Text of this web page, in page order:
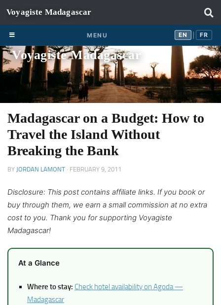
Skip to content
MENU EN FR
Voyagiste Madagascar
Madagascar on a Budget: How to
Travel the Island Without
Breaking the Bank
BY JORDAN LAMONT · FEBRUARY 9, 2011
Disclosure: This post contains affiliate links. If you book or
buy through them, we earn a small commission at no extra
cost to you. Thank you for supporting Voyagiste
Madagascar!
At a Glance
Where to stay: Check hotel availability on Agoda —
Madagascar